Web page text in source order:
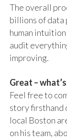
The overall
billions of data
human
audit
improving.
Great –
Feel free to
story firsthand
local Boston
on his team,